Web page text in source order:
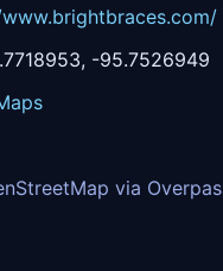
-95.7526949
via